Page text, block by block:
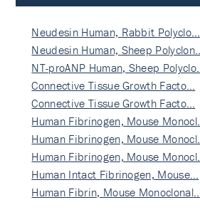
Neudesin Human, Rabbit Polyclo…
Neudesin Human, Sheep Polyclon…
NT-proANP Human, Sheep Polyclo…
Connective Tissue Growth Facto…
Connective Tissue Growth Facto…
Human Fibrinogen, Mouse Monocl…
Human Fibrinogen, Mouse Monocl…
Human Fibrinogen, Mouse Monocl…
Human Intact Fibrinogen, Mouse…
Human Fibrin, Mouse Monoclonal…